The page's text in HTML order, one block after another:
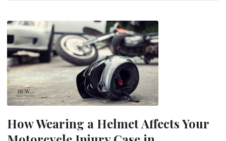
Motorcyclists
(and
How
to
Fight
Back)"
How Wearing a Helmet Affects Your